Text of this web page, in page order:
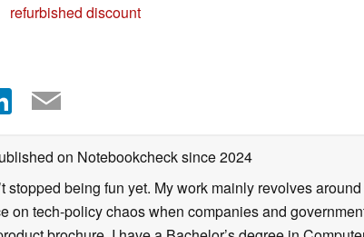
refurbished discount
on Notebookchecksince 2024
stopped being fun yet. My work mainly revolves
tech-policy chaos when companies and